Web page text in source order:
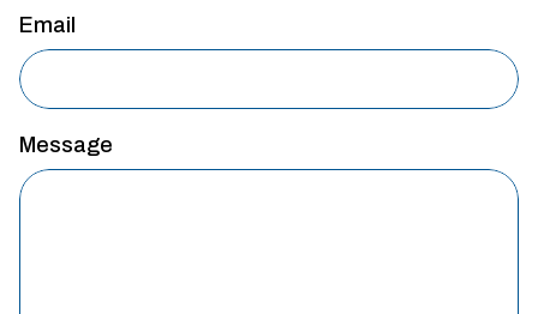
Email
Message